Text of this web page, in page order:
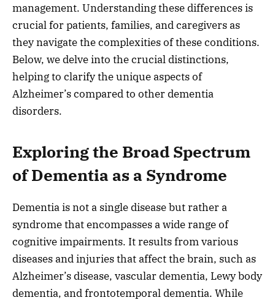
management. Understanding these differences is
crucial for patients, families, and caregivers as
they navigate the complexities of these conditions.
Below, we delve into the crucial distinctions,
helping to clarify the unique aspects of
Alzheimer’s compared to other dementia
disorders.
Exploring the Broad Spectrum
of Dementia as a Syndrome
Dementia is not a single disease but rather a
syndrome that encompasses a wide range of
cognitive impairments. It results from various
diseases and injuries that affect the brain, such as
Alzheimer’s disease, vascular dementia, Lewy body
dementia, and frontotemporal dementia. While